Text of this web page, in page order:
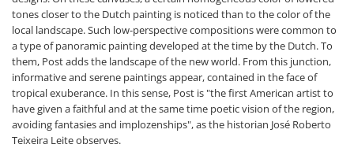
tones closer to the Dutch painting is noticed than to the color of the
local landscape. Such low-perspective compositions were common to
a type of panoramic painting developed at the time by the Dutch. To
them, Post adds the landscape of the new world. From this junction,
informative and serene paintings appear, contained in the face of
tropical exuberance. In this sense, Post is "the first American artist to
have given a faithful and at the same time poetic vision of the region,
avoiding fantasies and implozenships", as the historian José Roberto
Teixeira Leite observes.